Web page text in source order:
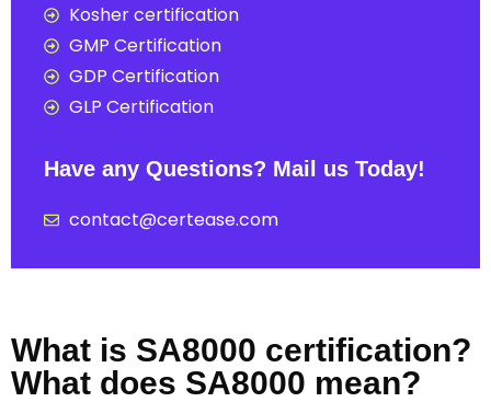
Kosher certification
GMP Certification
GDP Certification
GLP Certification
Have any Questions? Mail us Today!
contact@certease.com
What is SA8000 certification?
What does SA8000 mean?